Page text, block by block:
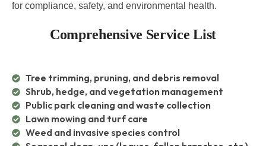
for compliance, safety, and environmental health.
Comprehensive Service List
Tree trimming, pruning, and debris removal
Shrub, hedge, and vegetation management
Public park cleaning and waste collection
Lawn mowing and turf care
Weed and invasive species control